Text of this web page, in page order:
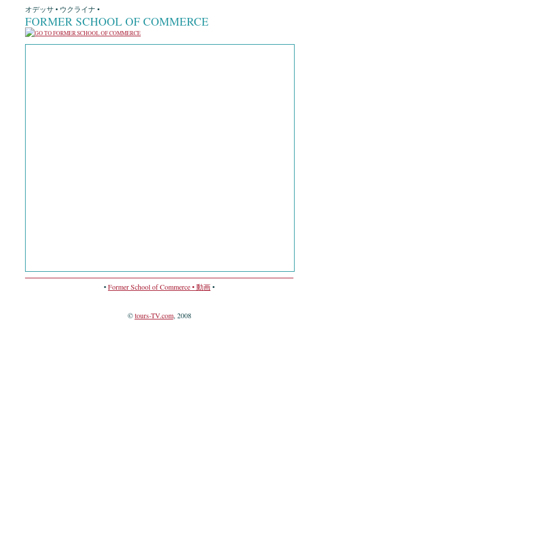
オデッサ • ウクライナ •
FORMER SCHOOL OF COMMERCE
•Former School of Commerce • 動画•
©tours-TV.com, 2008